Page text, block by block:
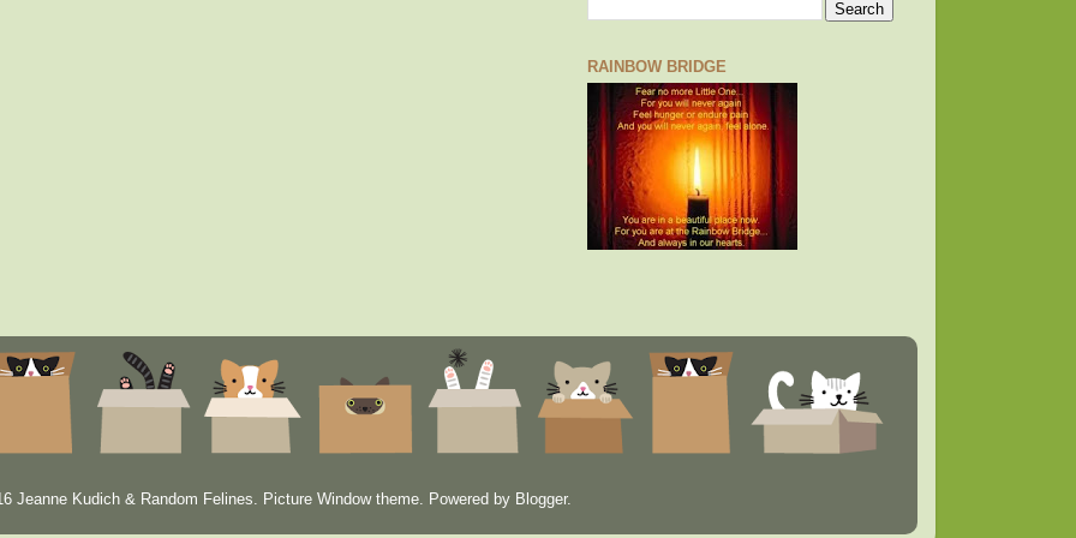
RAINBOW BRIDGE
Jeanne Kudich & Random Felines. Picture Window theme. Powered by Blogger.